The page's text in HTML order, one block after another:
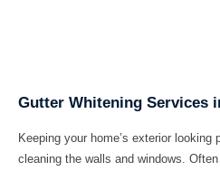
Gutter Whitening Services
Keeping your home’s exterior
cleaning the walls and windows.